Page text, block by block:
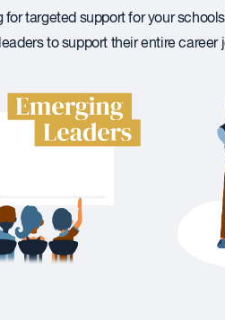
for targeted support for your
to support their entire career